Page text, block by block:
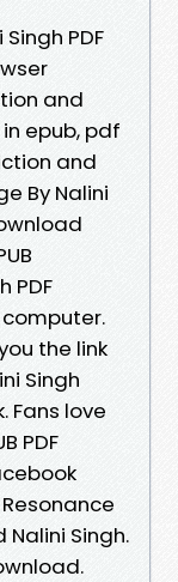
PDF
and
epub, pdf
and
By Nalini
PDF
the link
Singh
Fans love
PDF
Nalini Singh.